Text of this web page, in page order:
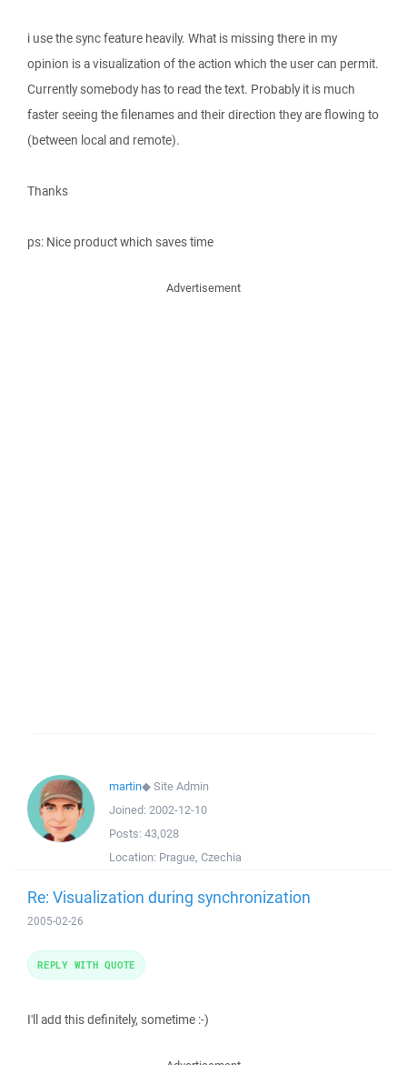
i use the sync feature heavily. What is missing there in my
opinion is a visualization of the action which the user can permit.
Currently somebody has to read the text. Probably it is much
faster seeing the filenames and their direction they are flowing to
(between local and remote).
Thanks
ps: Nice product which saves time
Advertisement
martin◆Site Admin
Joined: 2002-12-10
Posts: 43,028
Location: Prague, Czechia
Re: Visualization during synchronization
2005-02-26
I'll add this definitely, sometime :-)
REPLY WITH QUOTE